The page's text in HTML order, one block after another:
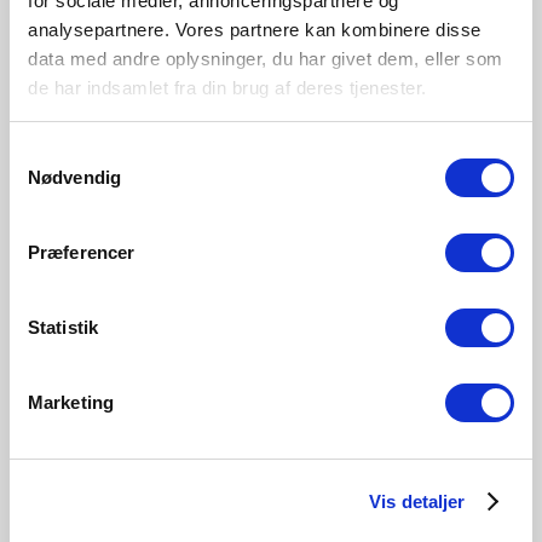
analysepartnere. Vores partnere kan kombinere disse
data med andre oplysninger, du har givet dem, eller som
de har indsamlet fra din brug af deres tjenester.
Nødvendig
Præferencer
Statistik
Marketing
Vis detaljer
Nordlux offers a 10-year guarantee on all our outdoor